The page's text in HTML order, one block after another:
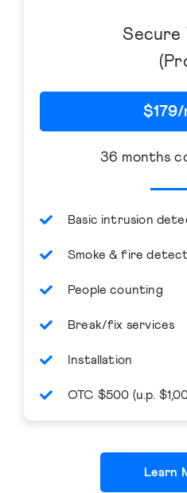
Secure
36 months
Basic intrusion
Smoke & fire
People counting
Break/fix services
Installation
OTC $500 (u.p.
Learn